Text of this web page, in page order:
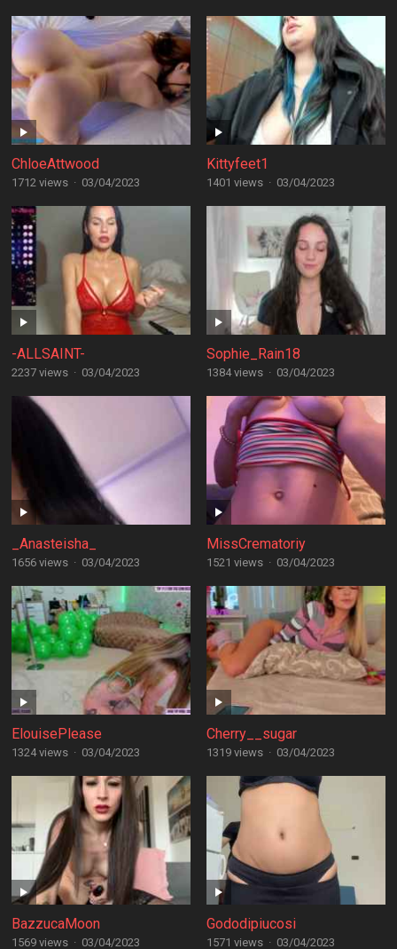
ChloeAttwood
1712 views · 03/04/2023
Kittyfeet1
1401 views · 03/04/2023
-ALLSAINT-
2237 views · 03/04/2023
Sophie_Rain18
1384 views · 03/04/2023
_Anasteisha_
1656 views · 03/04/2023
MissCrematoriy
1521 views · 03/04/2023
ElouisePlease
1324 views · 03/04/2023
Cherry__sugar
1319 views · 03/04/2023
BazzucaMoon
1569 views · 03/04/2023
Gododipiucosi
1571 views · 03/04/2023